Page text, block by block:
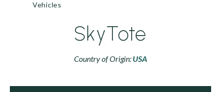
Vehicles
SkyTote
Country of Origin: USA